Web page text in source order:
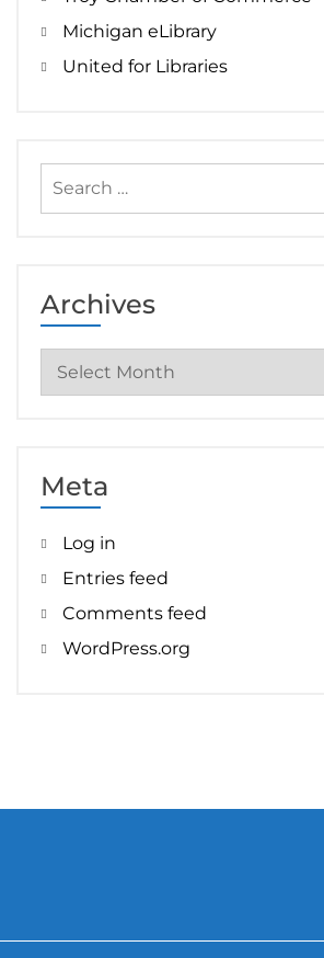
Michigan eLibrary
United for Libraries
for:
Archives
Archives
Meta
Log in
Entries feed
Comments feed
WordPress.org